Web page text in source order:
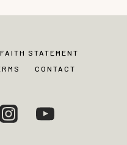
FAITH STATEMENT
CONTACT